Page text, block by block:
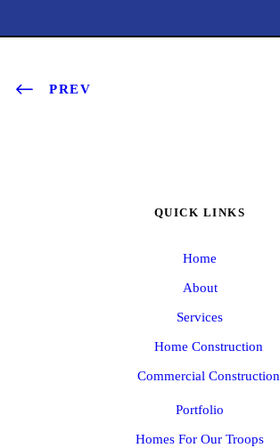
PREV
QUICK LINKS
Home
About
Services
Home Construction
Commercial Construction
Portfolio
Homes For Our Troops